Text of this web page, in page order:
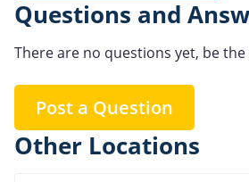
Questions and
There are no questions yet, be
Post a Question
Other Locations